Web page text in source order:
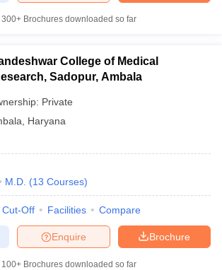
300+ Brochures downloaded so far
College of Medical
Sadopur, Ambala
Private
Haryana
M.D. (13 Courses)
Cut-Off Facilities Compare
Brochure
Enquire
100+ Brochures downloaded so far